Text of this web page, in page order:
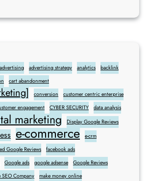
advertising advertising strategy analytics
backlink
cart abandonment
conversion
customer centric enterprise
engagement CYBER SECURITY
data analysis
marketing
Display Google Reviews
e-commerce
e-crm
Google Reviews
facebook ads
Google ads google adsense
Google Reviews
SEO Company
make money online